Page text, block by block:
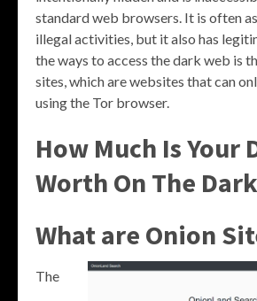
standard web browsers. It is often
illegal activities, but it also has
the ways to access the dark web is
sites, which are websites that can
using the Tor browser.
How Much Is Your
Worth On The
What are Onion
The